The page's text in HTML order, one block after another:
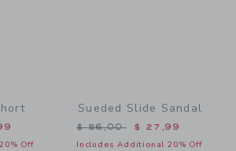
$ 44,00 to
Off
Sueded Slide Sandal
Price reduced from $
$ 56,00 $ 27,99
Includes Additional 20% Off